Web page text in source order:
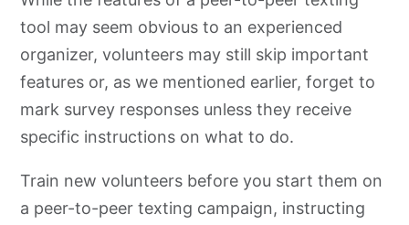
tool may seem obvious to an experienced
organizer, volunteers may still skip important
features or, as we mentioned earlier, forget to
mark survey responses unless they receive
specific instructions on what to do.
Train new volunteers before you start them on
a peer-to-peer texting campaign, instructing